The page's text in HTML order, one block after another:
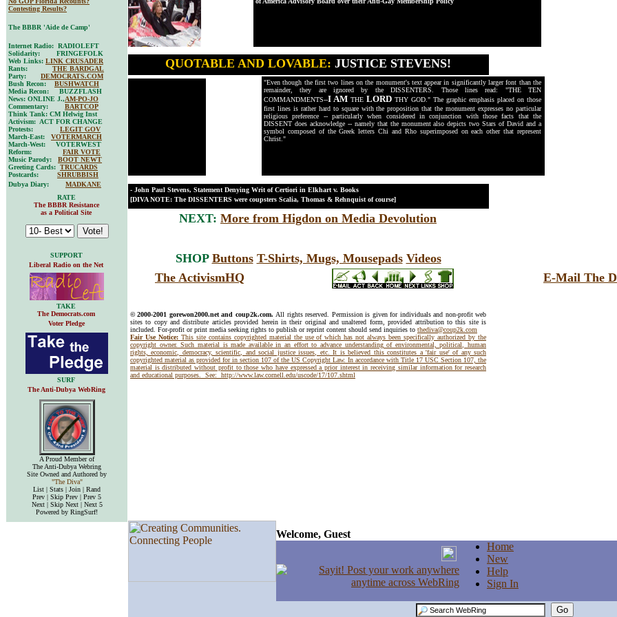
Contesting Results?
The BBBR 'Aide de Camp'
Internet Radio: RADIOLEFT
Solidarity: FRINGEFOLK
Web Links: LINK CRUSADER
Rants: THE BARDGAL
Party: DEMOCRATS.COM
Bush Recon: BUSHWATCH
Media Recon: BUZZFLASH
News: ONLINE J.,AM-PO-JO
Commentary: BARTCOP
Think Tank: CM Helwig Inst
Activism: ACT FOR CHANGE
Protests: LEGIT GOV
March-East: VOTERMARCH
March-West: VOTERWEST
Reform: FAIR VOTE
Music Parody: BOOT NEWT
Greeting Cards: TRUCARDS
Postcards: SHRUBBISH
Dubya Diary: MADKANE
QUOTABLE AND LOVABLE: JUSTICE STEVENS!
"Even though the first two lines on the monument's text appear in significantly larger font than the
remainder, they are ignored by the DISSENTERS. Those lines read: "THE TEN
COMMANDMENTS--I AM THE LORD THY GOD." The graphic emphasis placed on those
first lines is rather hard to square with the proposition that the monument expresses no particular
religious preference -- particularly when considered in conjunction with those facts that the
DISSENT does acknowledge -- namely that the monument also depicts two Stars of David and a
symbol composed of the Greek letters Chi and Rho superimposed on each other that represent
Christ."
- John Paul Stevens, Statement Denying Writ of Certiori in Elkhart v. Books
[DIVA NOTE: The DISSENTERS were coupsters Scalia, Thomas & Rehnquist of course]
RATE
The BBBR Resistance
as a Political Site
NEXT: More from Higdon on Media Devolution
SUPPORT
Liberal Radio on the Net
SHOP Buttons T-Shirts, Mugs, Mousepads Videos
The ActivismHQ
E-Mail The
TAKE
The Democrats.com
Voter Pledge
© 2000-2001 gorewon2000.net and coup2k.com. All rights reserved. Permission is given for individuals and non-profit web
sites to copy and distribute articles provided herein in their original and unaltered form, provided attribution to this site is
included. For-profit or print media seeking rights to publish or reprint content should send inquiries to thediva@coup2k.com
Fair Use Notice: This site contains copyrighted material the use of which has not always been specifically authorized by the
copyright owner. Such material is made available in an effort to advance understanding of environmental, political, human
rights, economic, democracy, scientific, and social justice issues, etc. It is believed this constitutes a 'fair use' of any such
copyrighted material as provided for in section 107 of the US Copyright Law. In accordance with Title 17 USC Section 107, the
material is distributed without profit to those who have expressed a prior interest in receiving similar information for research
and educational purposes. See: http://www.law.cornell.edu/uscode/17/107.shtml
SURF
The Anti-Dubya WebRing
A Proud Member of
The Anti-Dubya Webring
Site Owned and Authored by
"The Diva"
List | Stats | Join | Rand
Prev | Skip Prev | Prev 5
Next | Skip Next | Next 5
Powered by RingSurf!
Welcome, Guest
Home
New
Help
Sign In